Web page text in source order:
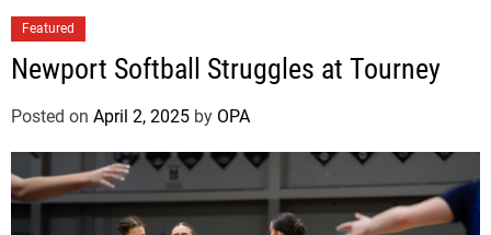
P
i
t
B
o
Featured
Newport Softball Struggles at Tourney
Posted on April 2, 2025 by OPA